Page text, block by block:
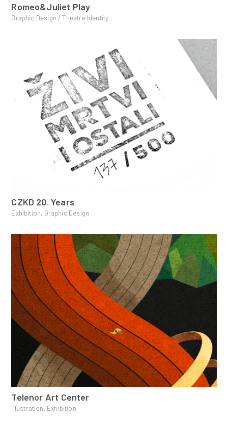
Romeo&Juliet Play
Graphic Design / Theatre Identity
CZKD 20. Years
Exhibition, Graphic Design
Telenor Art Center
Illustration, Exhibition